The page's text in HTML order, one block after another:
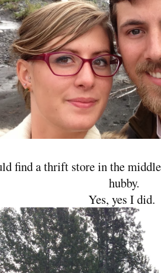
find a thrift store in the
hubby.
Yes, yes I did.